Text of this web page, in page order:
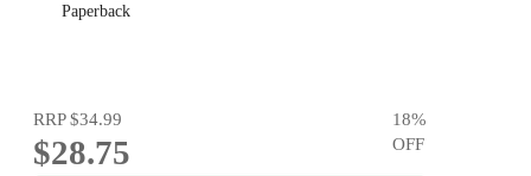
Paperback
RRP$34.99
$28.75
18%
OFF